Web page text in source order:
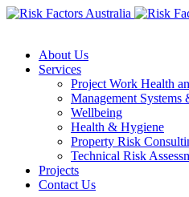
About Us
Services
Project Work Health
Management
Wellbeing
Health & Hygiene
Property Risk
Technical Risk
Projects
Contact Us